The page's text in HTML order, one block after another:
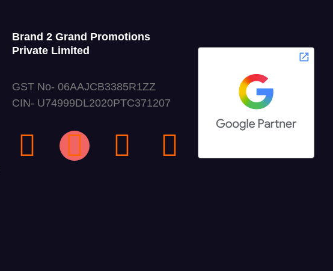
Brand 2 Grand Promotions
Private Limited
GST No- 06AAJCB3385R1ZZ
CIN- U74999DL2020PTC371207